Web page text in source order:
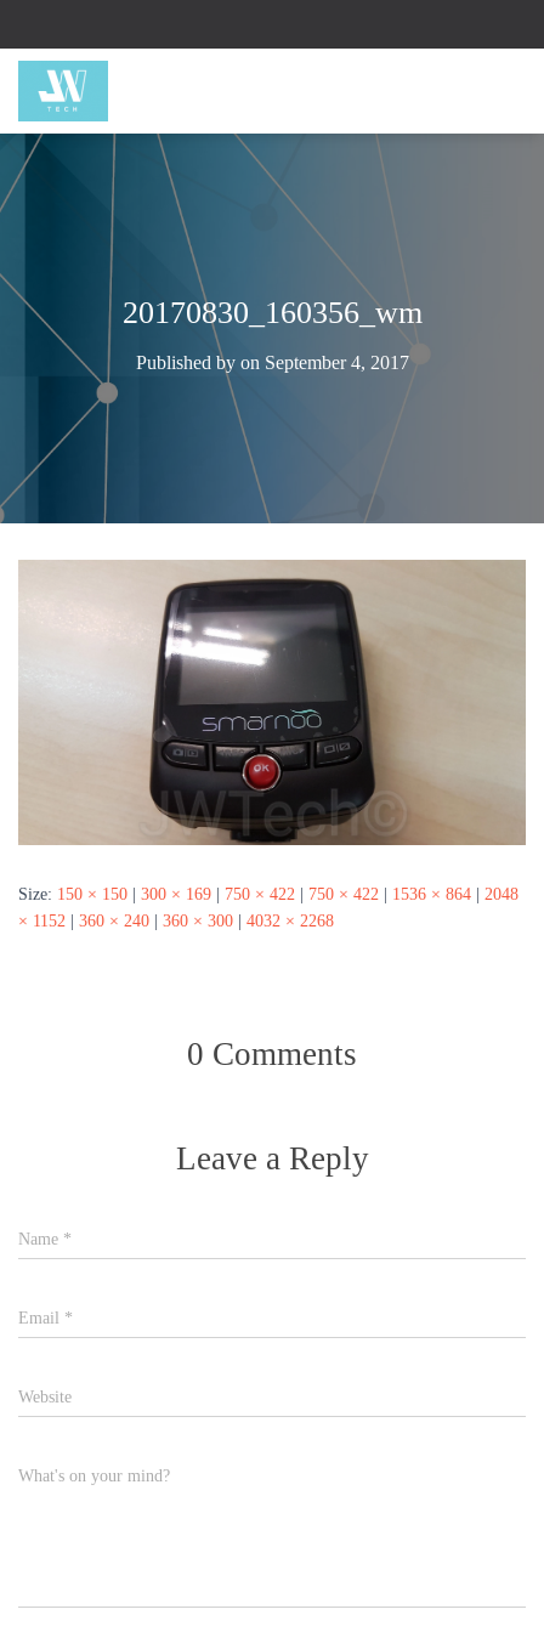
20170830_160356_wm
Published by on September 4, 2017
Size: 150 × 150 300 × 169 750 × 422 750 × 422 1536 × 864
2048
× 1152
360 × 240 360 × 300 4032 × 2268
0 Comments
Leave a Reply
Name *
Email *
Website
What's on your mind?